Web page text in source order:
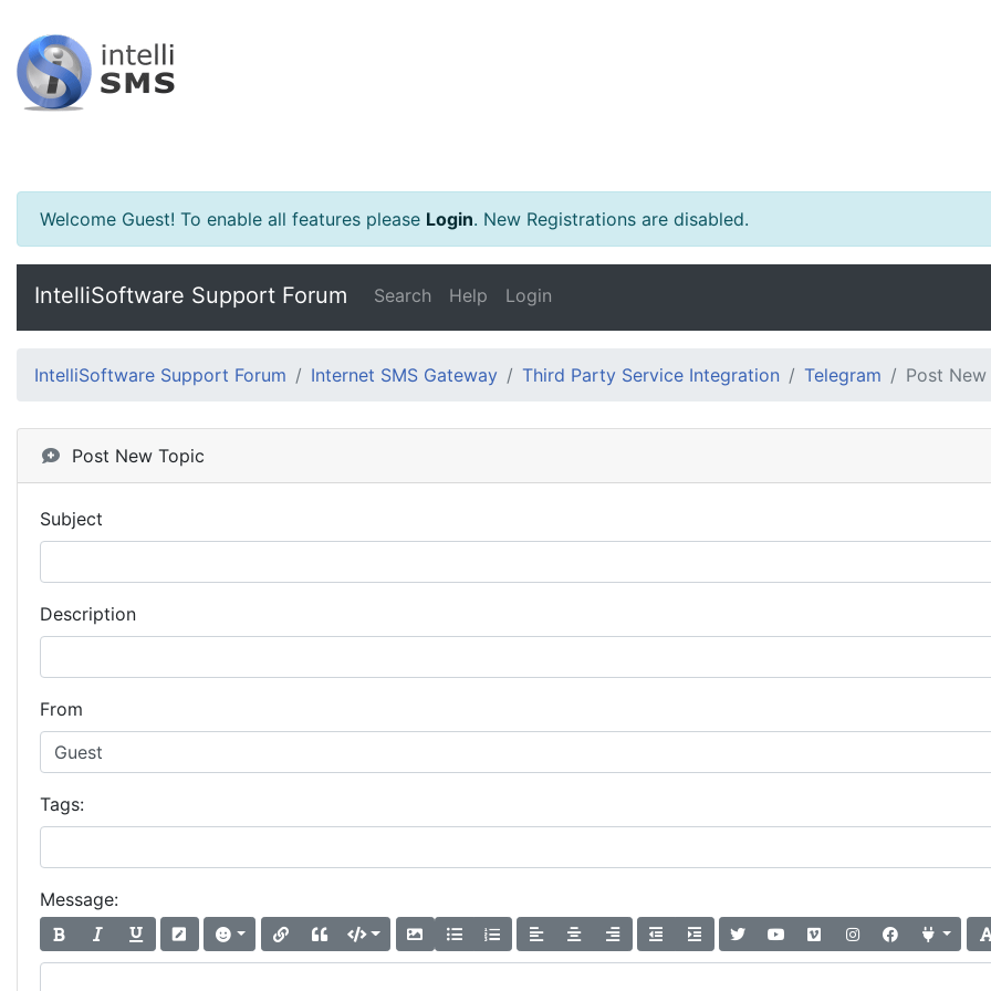
Welcome Guest! To enable all features please Login. New Registrations are disabled.
IntelliSoftware Support Forum Search Help Login
IntelliSoftware Support Forum Internet SMS Gateway Third Party Service Integration Telegram Post
Post New Topic
Subject
Description
From
Tags:
Message: